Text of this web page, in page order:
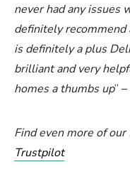
never had any issues
definitely recommend
is definitely a plus
brilliant and very
homes a thumbs up”
Find even more of
Trustpilot